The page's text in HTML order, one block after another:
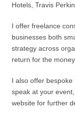
Hotels, Travis
I offer freelance
businesses both
strategy across
return for the
I also offer
speak at your
website for further